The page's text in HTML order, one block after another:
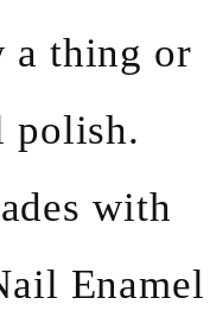
a thing or
polish.
with
Enamel